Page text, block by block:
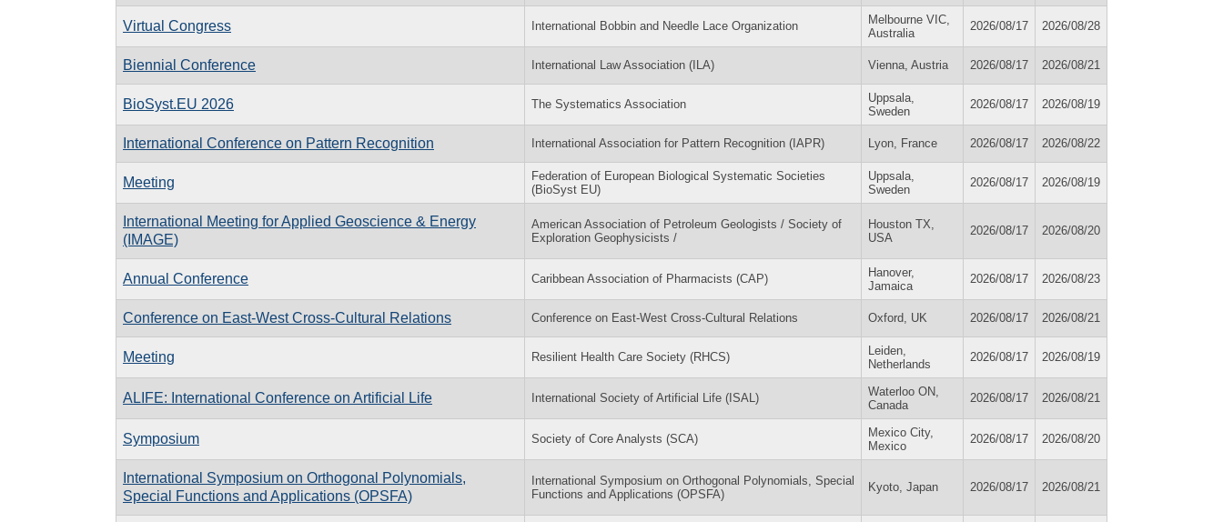
Virtual Congress International Bobbin and Needle Lace Organization
Melbourne VIC,
Australia
2026/08/17 2026/08/28
Biennial Conference International Law Association (ILA) Vienna, Austria 2026/08/17 2026/08/21
BioSyst.EU 2026 The Systematics Association
Uppsala,
Sweden
2026/08/17 2026/08/19
International Conference on Pattern Recognition International Association for Pattern Recognition (IAPR) Lyon, France 2026/08/17 2026/08/22
Meeting
Federation of European Biological Systematic Societies
(BioSyst EU)
Uppsala,
Sweden
2026/08/17 2026/08/19
International Meeting for Applied Geoscience & Energy
(IMAGE)
American Association of Petroleum Geologists / Society of
Exploration Geophysicists /
Houston TX,
USA
2026/08/17 2026/08/20
Annual Conference Caribbean Association of Pharmacists (CAP)
Hanover,
Jamaica
2026/08/17 2026/08/23
Conference on East-West Cross-Cultural Relations Conference on East-West Cross-Cultural Relations Oxford, UK 2026/08/17 2026/08/21
Meeting Resilient Health Care Society (RHCS)
Leiden,
Netherlands
2026/08/17 2026/08/19
ALIFE: International Conference on Artificial Life International Society of Artificial Life (ISAL)
Waterloo ON,
Canada
2026/08/17 2026/08/21
Symposium Society of Core Analysts (SCA)
Mexico City,
Mexico
2026/08/17 2026/08/20
International Symposium on Orthogonal Polynomials,
Special Functions and Applications (OPSFA)
International Symposium on Orthogonal Polynomials, Special
Functions and Applications (OPSFA)
Kyoto, Japan 2026/08/17 2026/08/21